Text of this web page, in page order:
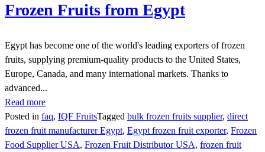
Frozen Fruits from Egypt
Egypt has become one of the world's leading exporters of frozen
fruits, supplying premium-quality products to the United States,
Europe, Canada, and many international markets. Thanks to
advanced...
Read more
Posted in faq, IQF FruitsTagged bulk frozen fruits supplier, direct
frozen fruit manufacturer Egypt, Egypt frozen fruit exporter, Frozen
Food Supplier USA, Frozen Fruit Distributor USA, frozen fruit